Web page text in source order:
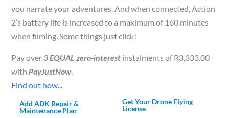
you narrate your adventures. And when connected, Action
2’s battery life is increased to a maximum of 160 minutes
when filming. Some things just click!
Pay over3 EQUAL zero-interest instalments ofR3,333.00
withPayJustNow.
Find out how...
Add ADK Repair &
Maintenance Plan
Get Your Drone Flying
License